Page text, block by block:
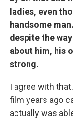
ladies, even
handsome
despite the
about him, his
strong.
I agree with
film years ago
actually was